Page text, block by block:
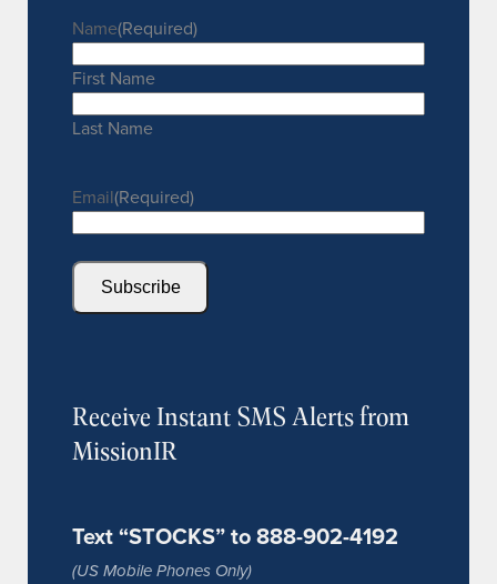
Name(Required)
First Name
Last Name
Email(Required)
Subscribe
Receive Instant SMS Alerts from
MissionIR
Text “STOCKS” to 888-902-4192
(US Mobile Phones Only)